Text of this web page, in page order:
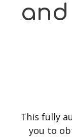
This fully
you to